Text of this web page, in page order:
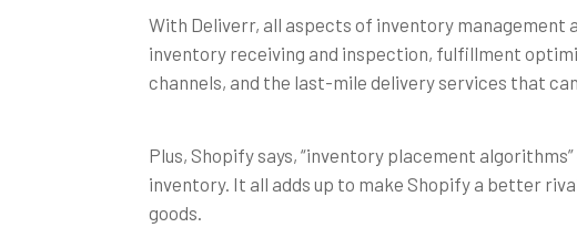
With Deliverr, all aspects of inventory management
inventory receiving and inspection, fulfillment
channels, and the last-mile delivery services that
Plus, Shopify says, “inventory placement
inventory. It all adds up to make Shopify a better
goods.